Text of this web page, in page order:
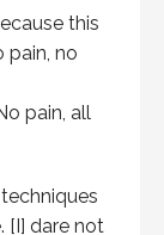
this
pain, no
pain, all
[I] dare not